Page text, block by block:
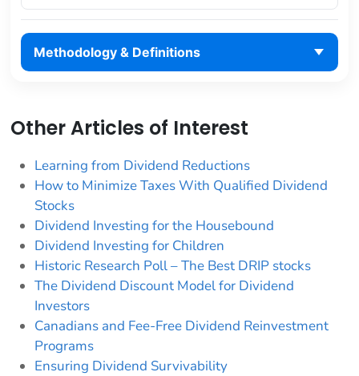
Methodology & Definitions
Other Articles of Interest
Learning from Dividend Reductions
How to Minimize Taxes With Qualified Dividend
Stocks
Dividend Investing for the Housebound
Dividend Investing for Children
Historic Research Poll – The Best DRIP stocks
The Dividend Discount Model for Dividend
Investors
Canadians and Fee-Free Dividend Reinvestment
Programs
Ensuring Dividend Survivability